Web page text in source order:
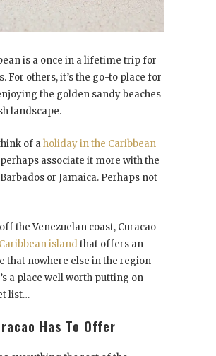
is a once in a lifetime trip for
For others, it’s the go-to place for
the golden sandy beaches
landscape.
of aholiday in the Caribbean
associate it more with the
or Jamaica. Perhaps not
the Venezuelan coast, Curacao
Caribbean islandthat offers an
that nowhere else in the region
a place well worth putting on
list…
Has To Offer